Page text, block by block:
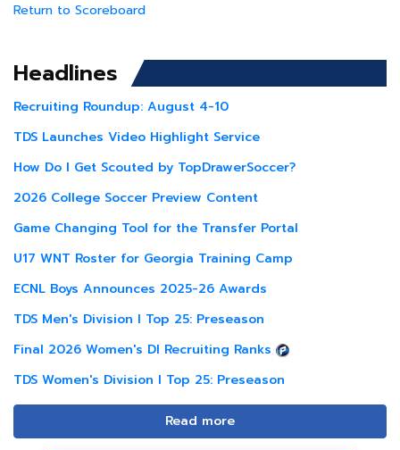
Return to Scoreboard
Headlines
Recruiting Roundup: August 4-10
TDS Launches Video Highlight Service
How Do I Get Scouted by TopDrawerSoccer?
2026 College Soccer Preview Content
Game Changing Tool for the Transfer Portal
U17 WNT Roster for Georgia Training Camp
ECNL Boys Announces 2025-26 Awards
TDS Men's Division I Top 25: Preseason
Final 2026 Women's DI Recruiting Ranks
TDS Women's Division I Top 25: Preseason
Read more